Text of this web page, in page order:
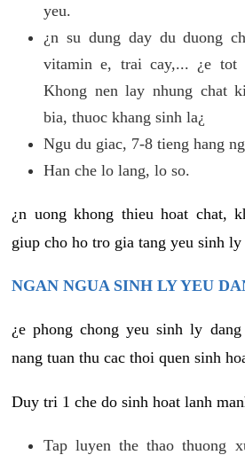
yeu.
¿n su dung day du duong
vitamin e, trai cay,... ¿e tot
Khong nen lay nhung chat
bia, thuoc khang sinh la¿
Ngu du giac, 7-8 tieng hang
Han che lo lang, lo so.
¿n uong khong thieu hoat chat,
giup cho ho tro gia tang yeu sinh
NGAN NGUA SINH LY YEU
¿e phong chong yeu sinh ly
nang tuan thu cac thoi quen sinh
Duy tri 1 che do sinh hoat lanh
Tap luyen the thao thuong